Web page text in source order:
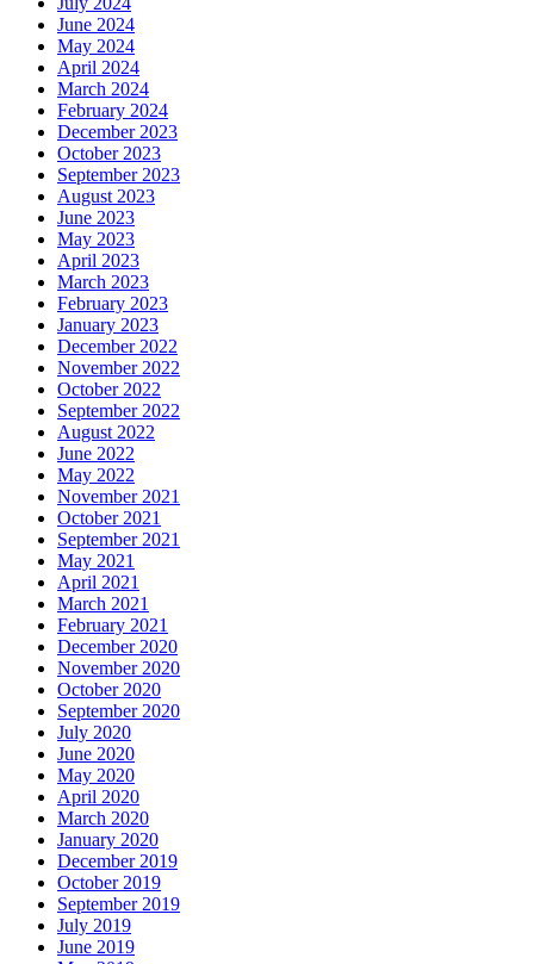
June 2024
May 2024
April 2024
March 2024
February 2024
December 2023
October 2023
September 2023
August 2023
June 2023
May 2023
April 2023
March 2023
February 2023
January 2023
December 2022
November 2022
October 2022
September 2022
August 2022
June 2022
May 2022
November 2021
October 2021
September 2021
May 2021
April 2021
March 2021
February 2021
December 2020
November 2020
October 2020
September 2020
July 2020
June 2020
May 2020
April 2020
March 2020
January 2020
December 2019
October 2019
September 2019
July 2019
June 2019